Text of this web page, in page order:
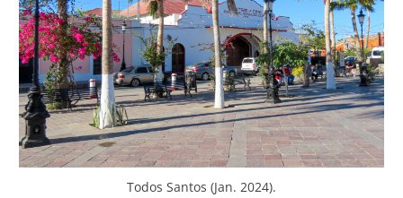
Todos Santos (Jan. 2024).